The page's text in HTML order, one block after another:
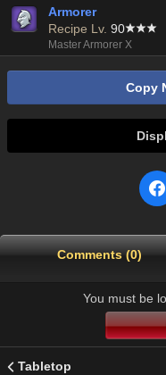
Armorer
Recipe Lv. 90
Master Armorer X
Copy
Comments (0)
You must be
Tabletop